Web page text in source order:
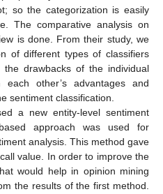
so the categorization is easily
The comparative analysis on
is done. From their study, we
of different types of classifiers
drawbacks of the individual
other’s advantages and
sentiment classification.
a new entity-level sentiment
approach was used for
analysis. This method gave
value. In order to improve the
would help in opinion mining
the results of the first method.